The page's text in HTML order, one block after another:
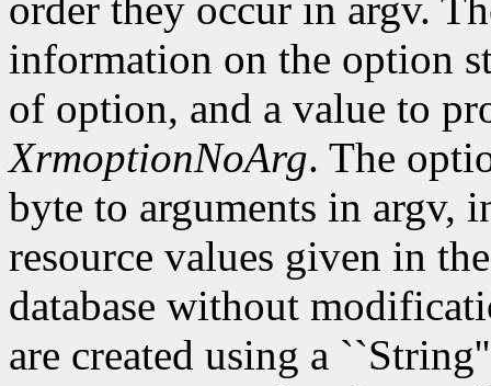
order they occur in argv.
information on the option
of option, and a value to
XrmoptionNoArg. The
byte to arguments in argv,
resource values given in
database without
are created using a